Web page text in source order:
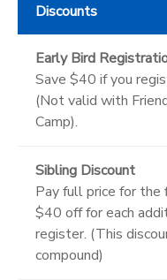
Discounts
Early Bird
Save $40 if you
(Not valid with
Camp).
Sibling Discount
Pay full price for the
$40 off for each
register. (This
compound)